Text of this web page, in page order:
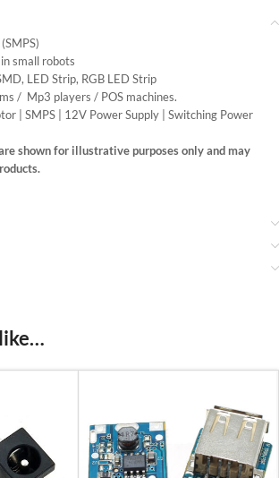
small robots
LED Strip, RGB LED Strip
/ Mp3 players / POS machines.
| SMPS | 12V Power Supply | Switching Power
shown for illustrative purposes only and may